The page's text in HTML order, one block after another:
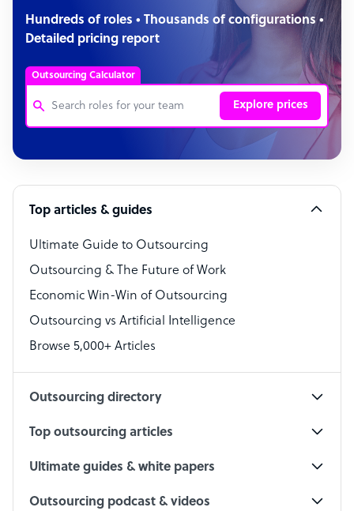
Hundreds of roles • Thousands of configurations •
Detailed pricing report
Outsourcing Calculator
Explore prices
Customer Service Representative
Software Developer
Bookkeeper Specialist
Virtual Assistant
Technical Support Specialist
Accountant
PPC Specialist
Top articles & guides
Ultimate Guide to Outsourcing
Outsourcing & The Future of Work
Economic Win-Win of Outsourcing
Outsourcing vs Artificial Intelligence
Browse 5,000+ Articles
Outsourcing directory
Top outsourcing articles
Ultimate guides & white papers
Outsourcing podcast & videos